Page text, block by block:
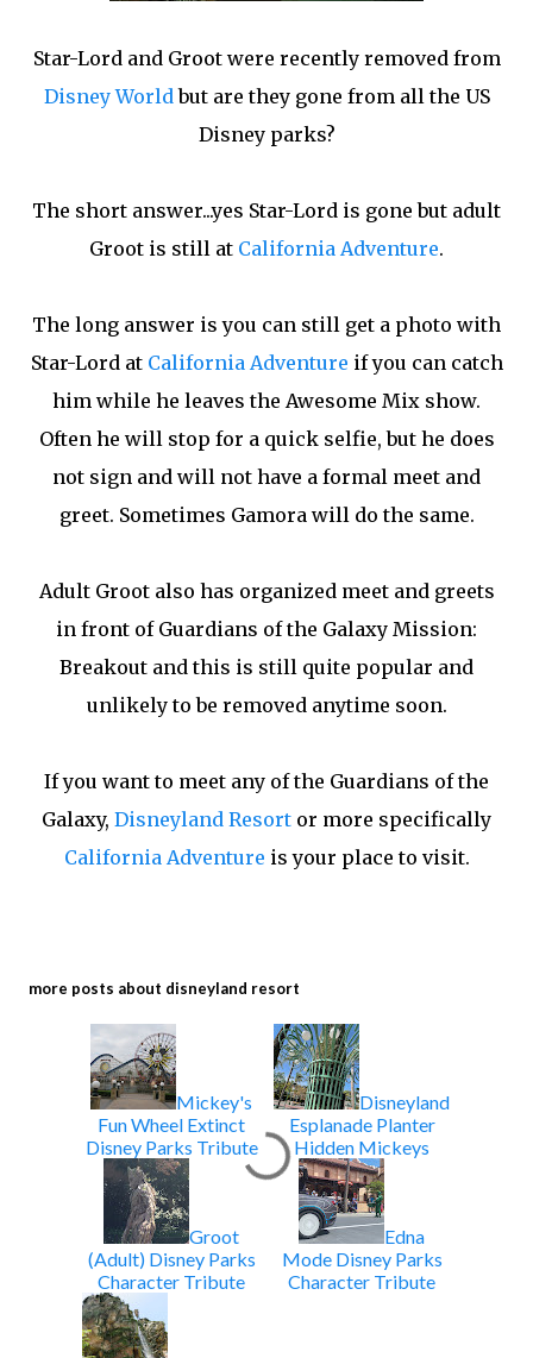
Star-Lord and Groot were recently removed from
Disney Worldbut are they gone from all the US
Disney parks?
The short answer...yes Star-Lord is gone but adult
Groot is still at California Adventure.
The long answer is you can still get a photo with
Star-Lord at California Adventure if you can catch
him while he leaves the Awesome Mix show.
Often he will stop for a quick selfie, but he does
not sign and will not have a formal meet and
greet. Sometimes Gamora will do the same.
Adult Groot also has organized meet and greets
in front of Guardians of the Galaxy Mission:
Breakout and this is still quite popular and
unlikely to be removed anytime soon.
If you want to meet any of the Guardians of the
Galaxy, Disneyland Resort or more specifically
California Adventure is your place to visit.
more posts about disneyland resort
Mickey's
Fun Wheel Extinct
Disney Parks Tribute
Disneyland
Esplanade Planter
Hidden Mickeys
Groot
(Adult) Disney Parks
Character Tribute
Edna
Mode Disney Parks
Character Tribute